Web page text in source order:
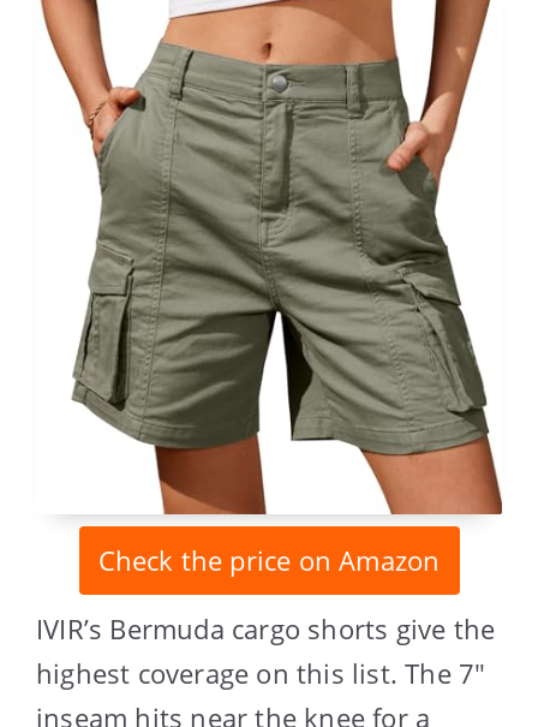
Check the price on Amazon
IVIR’s Bermuda cargo shorts give the
highest coverage on this list. The 7″
inseam hits near the knee for a